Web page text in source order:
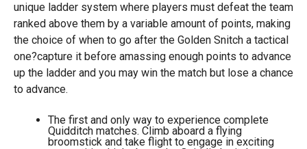
unique ladder system where players must defeat the team
ranked above them by a variable amount of points, making
the choice of when to go after the Golden Snitch a tactical
one?capture it before amassing enough points to advance
up the ladder and you may win the match but lose a chance
to advance.
The first and only way to experience complete
Quidditch matches. Climb aboard a flying
broomstick and take flight to engage in exciting